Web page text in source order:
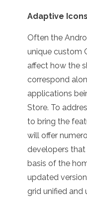
Adaptive Icons
Often the
unique custom
affect how the
correspond
applications
Store. To
to bring the
will offer
developers
basis of the
updated
grid unified